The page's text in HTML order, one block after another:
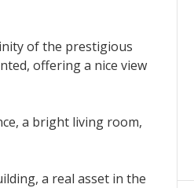
of the prestigious
offering a nice view
a bright living room,
a real asset in the